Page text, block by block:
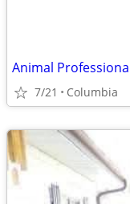
Animal
7/21 Columbia